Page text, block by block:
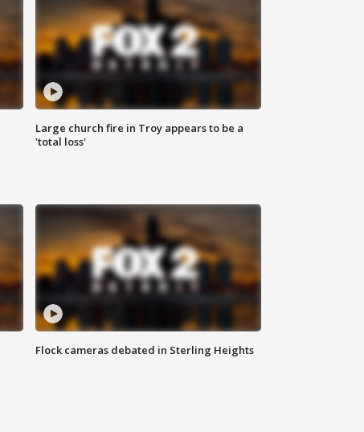
Large church fire in Troy appears to be a
'total loss'
Flock cameras debated in Sterling Heights